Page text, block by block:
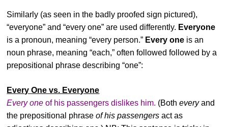
Similarly (as seen in the badly proofed sign pictured),
“everyone” and “every one” are used differently. Everyone
is a pronoun, meaning “every person.” Every one is an
noun phrase, meaning “each,” often followed followed by a
prepositional phrase describing “one”:
Every One vs. Everyone
Every one of his passengers dislikes him. (Botheveryand
the prepositional phraseof his passengers act as